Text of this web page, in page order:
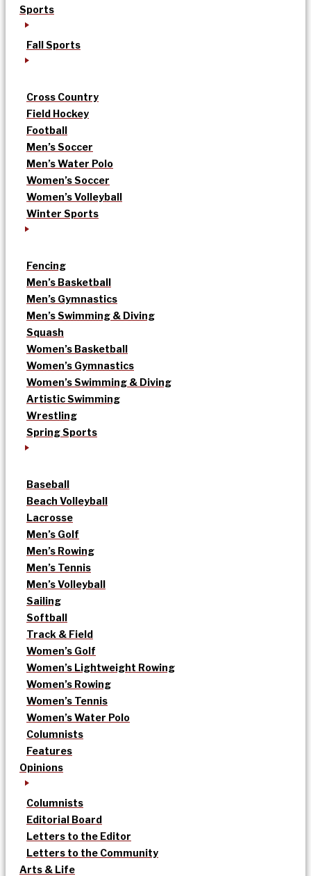
Sports
Fall Sports
Cross Country
Field Hockey
Football
Men’s Soccer
Men’s Water Polo
Women’s Soccer
Women’s Volleyball
Winter Sports
Fencing
Men’s Basketball
Men’s Gymnastics
Men’s Swimming & Diving
Squash
Women’s Basketball
Women’s Gymnastics
Women’s Swimming & Diving
Artistic Swimming
Wrestling
Spring Sports
Baseball
Beach Volleyball
Lacrosse
Men’s Golf
Men’s Rowing
Men’s Tennis
Men’s Volleyball
Sailing
Softball
Track & Field
Women’s Golf
Women’s Lightweight Rowing
Women’s Rowing
Women’s Tennis
Women’s Water Polo
Columnists
Features
Opinions
Columnists
Editorial Board
Letters to the Editor
Letters to the Community
Arts & Life